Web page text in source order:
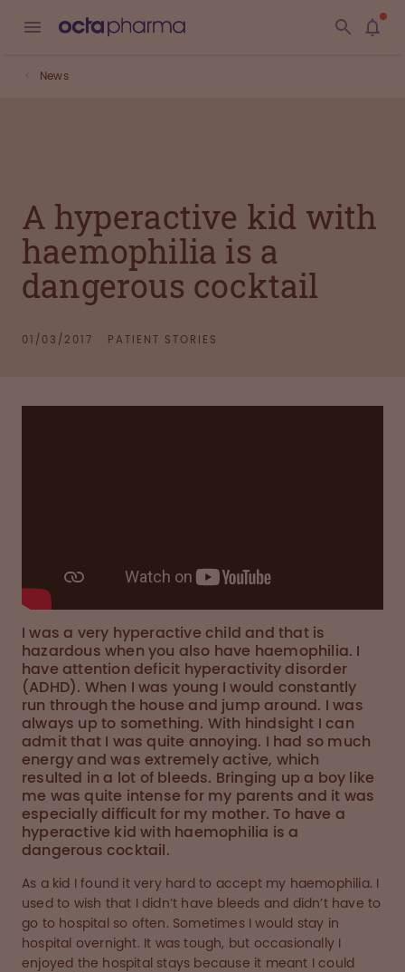
News
A hyperactive kid with
haemophilia is a
dangerous cocktail
01/03/2017 PATIENT STORIES
I was a very hyperactive child and that is
hazardous when you also have haemophilia. I
have attention deficit hyperactivity disorder
(ADHD). When I was young I would constantly
run through the house and jump around. I was
always up to something. With hindsight I can
admit that I was quite annoying. I had so much
energy and was extremely active, which
resulted in a lot of bleeds. Bringing up a boy like
me was quite intense for my parents and it was
especially difficult for my mother. To have a
hyperactive kid with haemophilia is a
dangerous cocktail.
As a kid I found it very hard to accept my haemophilia. I
used to wish that I didn’t have bleeds and didn’t have to
go to hospital so often. Sometimes I would stay in
hospital overnight. It was tough, but occasionally I
enjoyed the hospital stays because it meant I could